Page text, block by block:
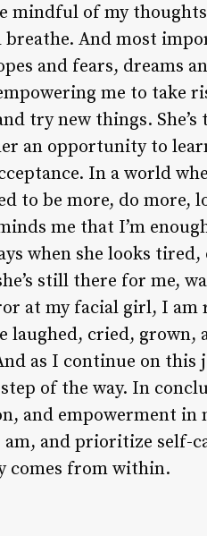
mindful of my
breathe. And most
and fears, dreams
me to take
try new things.
an opportunity to
In a world
to be more, do more,
me that I’m
when she looks
still there for me,
at my facial girl, I am
laughed, cried,
as I continue on this
of the way. In
and empowerment in
and prioritize self-
comes from within.